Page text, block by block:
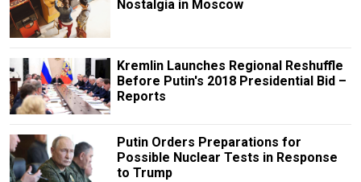
Nostalgia in Moscow
Kremlin Launches Regional Reshuffle
Before Putin's 2018 Presidential Bid –
Reports
Putin Orders Preparations for
Possible Nuclear Tests in Response
to Trump